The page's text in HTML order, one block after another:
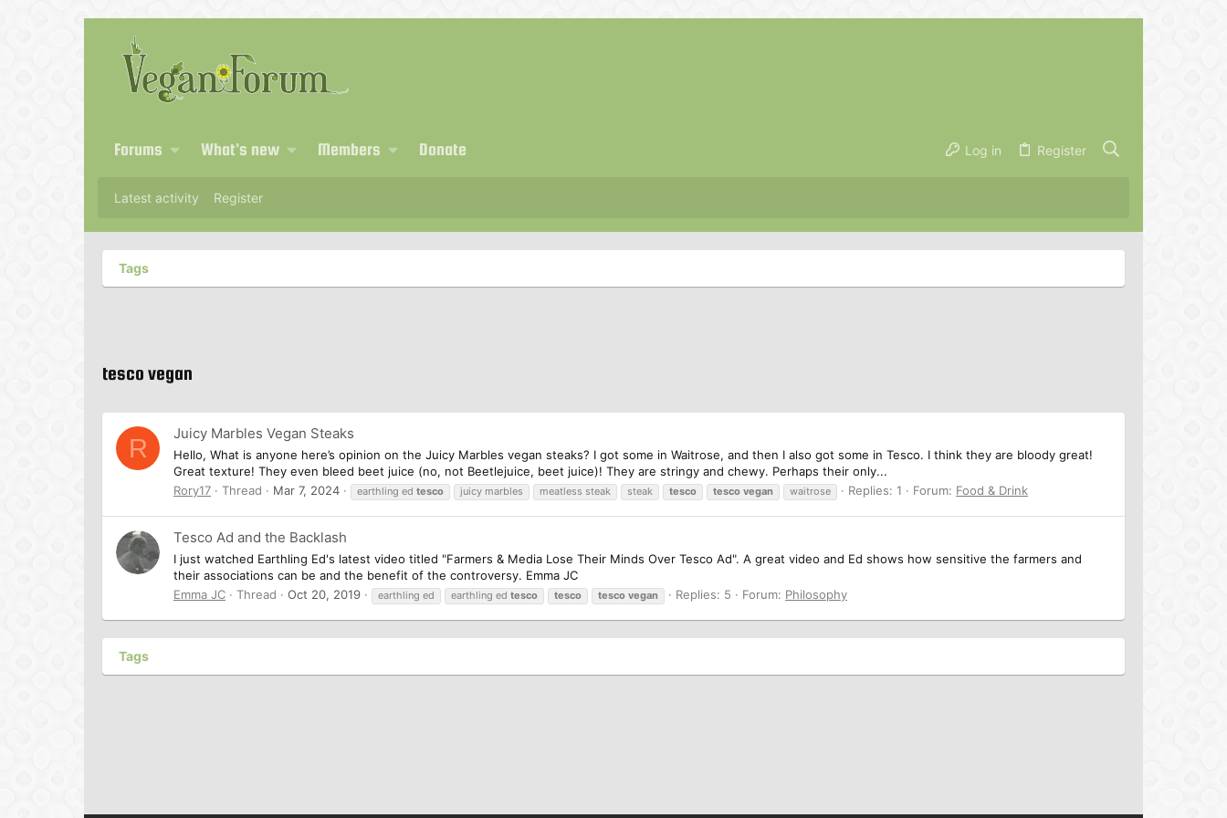
Forums What's new Members Donate Log in Register
Latest activity Register
Tags
tesco vegan
R Juicy Marbles Vegan Steaks
Hello, What is anyone here’s opinion on the Juicy Marbles vegan steaks? I got some in Waitrose, and then I also got some in Tesco. I think they are bloody great!
Great texture! They even bleed beet juice (no, not Beetlejuice, beet juice)! They are stringy and chewy. Perhaps their only...
Rory17
Thread Mar 7, 2024 earthling ed tesco juicy marbles meatless steak steak tesco tesco vegan waitrose Replies: 1 Forum: Food & Drink
Tesco Ad and the Backlash
I just watched Earthling Ed's latest video titled "Farmers & Media Lose Their Minds Over Tesco Ad". A great video and Ed shows how sensitive the farmers and
their associations can be and the benefit of the controversy. Emma JC
Emma JC
Thread Oct 20, 2019 earthling ed earthling ed tesco tesco tesco vegan Replies: 5 Forum: Philosophy
Tags